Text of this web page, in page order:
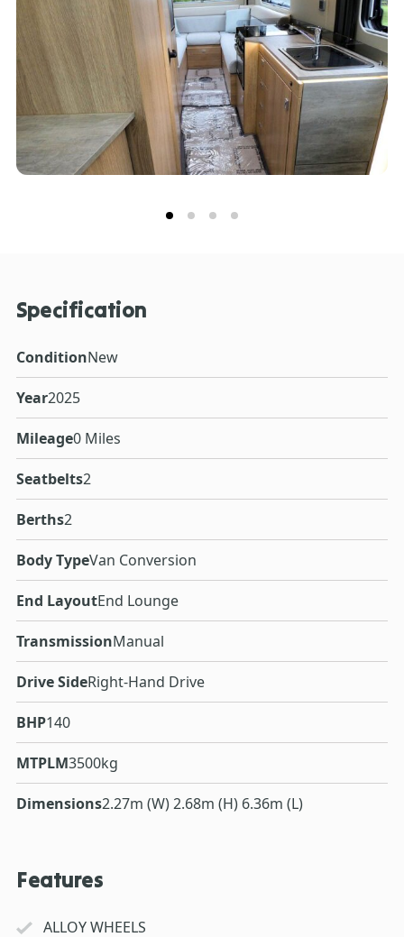
Specification
ConditionNew
Year2025
Mileage0 Miles
Seatbelts2
Berths2
Body TypeVan Conversion
End LayoutEnd Lounge
TransmissionManual
Drive SideRight-Hand Drive
BHP140
MTPLM3500kg
Dimensions2.27m (W) 2.68m (H) 6.36m (L)
Features
ALLOY WHEELS